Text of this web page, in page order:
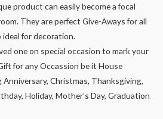
product can easily become a focal
They are perfect Give-Aways for all
ideal for decoration.
one on special occasion to mark your
for any Occassion be it House
Anniversary, Christmas, Thanksgiving,
Holiday, Mother’s Day, Graduation